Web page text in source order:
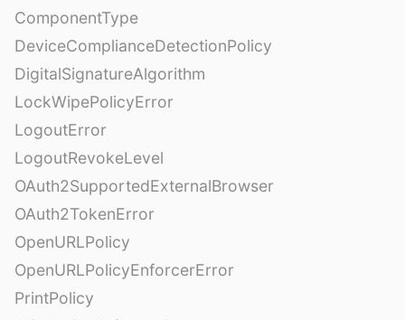
ComponentType
DeviceComplianceDetectionPolicy
DigitalSignatureAlgorithm
LockWipePolicyError
LogoutError
LogoutRevokeLevel
OAuth2SupportedExternalBrowser
OAuth2TokenError
OpenURLPolicy
OpenURLPolicyEnforcerError
PrintPolicy